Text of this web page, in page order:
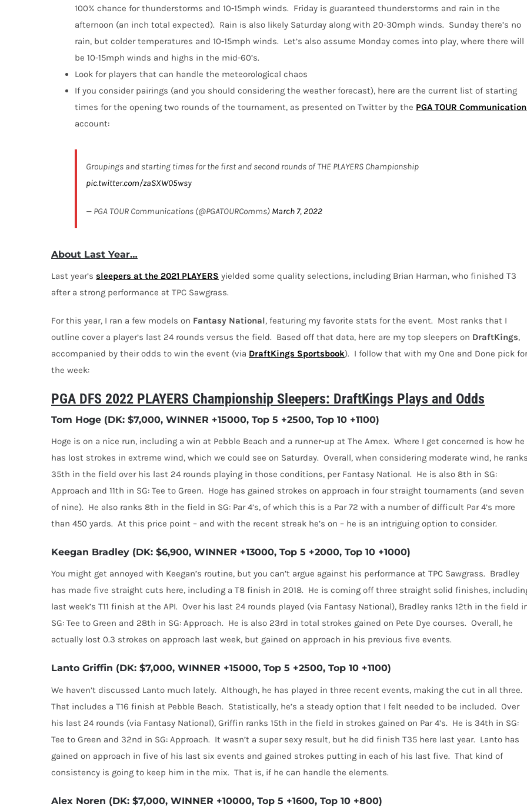
100% chance for thunderstorms and 10-15mph winds. Friday is guaranteed thunderstorms and rain in the
afternoon (an inch total expected). Rain is also likely Saturday along with 20-30mph winds. Sunday there’s no
rain, but colder temperatures and 10-15mph winds. Let’s also assume Monday comes into play, where there will
be 10-15mph winds and highs in the mid-60’s.
Look for players that can handle the meteorological chaos
If you consider pairings (and you should considering the weather forecast), here are the current list of starting
times for the opening two rounds of the tournament, as presented on Twitter by the PGA TOUR
account:
Groupings and starting times for the first and second rounds of THE PLAYERS Championship
pic.twitter.com/zaSXW05wsy
— PGA TOUR Communications (@PGATOURComms) March 7, 2022
About Last Year…
Last year’s sleepers at the 2021 PLAYERS yielded some quality selections, including Brian Harman, who finished T3
after a strong performance at TPC Sawgrass.
For this year, I ran a few models on Fantasy National, featuring my favorite stats for the event. Most ranks that I
outline cover a player’s last 24 rounds versus the field. Based off that data, here are my top sleepers on DraftKings,
accompanied by their odds to win the event (via DraftKings Sportsbook). I follow that with my One and Done pick for
the week:
PGA DFS 2022 PLAYERS Championship Sleepers: DraftKings Plays and Odds
Tom Hoge (DK: $7,000, WINNER +15000, Top 5 +2500, Top 10 +1100)
Hoge is on a nice run, including a win at Pebble Beach and a runner-up at The Amex. Where I get concerned is how he
has lost strokes in extreme wind, which we could see on Saturday. Overall, when considering moderate wind, he
35th in the field over his last 24 rounds playing in those conditions, per Fantasy National. He is also 8th in SG:
Approach and 11th in SG: Tee to Green. Hoge has gained strokes on approach in four straight tournaments (and seven
of nine). He also ranks 8th in the field in SG: Par 4’s, of which this is a Par 72 with a number of difficult Par 4’s more
than 450 yards. At this price point – and with the recent streak he’s on – he is an intriguing option to consider.
Keegan Bradley (DK: $6,900, WINNER +13000, Top 5 +2000, Top 10 +1000)
You might get annoyed with Keegan’s routine, but you can’t argue against his performance at TPC Sawgrass. Bradley
has made five straight cuts here, including a T8 finish in 2018. He is coming off three straight solid finishes,
last week’s T11 finish at the API. Over his last 24 rounds played (via Fantasy National), Bradley ranks 12th in the field
SG: Tee to Green and 28th in SG: Approach. He is also 23rd in total strokes gained on Pete Dye courses. Overall, he
actually lost 0.3 strokes on approach last week, but gained on approach in his previous five events.
Lanto Griffin (DK: $7,000, WINNER +15000, Top 5 +2500, Top 10 +1100)
We haven’t discussed Lanto much lately. Although, he has played in three recent events, making the cut in all three.
That includes a T16 finish at Pebble Beach. Statistically, he’s a steady option that I felt needed to be included. Over
his last 24 rounds (via Fantasy National), Griffin ranks 15th in the field in strokes gained on Par 4’s. He is 34th in SG:
Tee to Green and 32nd in SG: Approach. It wasn’t a super sexy result, but he did finish T35 here last year. Lanto has
gained on approach in five of his last six events and gained strokes putting in each of his last five. That kind of
consistency is going to keep him in the mix. That is, if he can handle the elements.
Alex Noren (DK: $7,000, WINNER +10000, Top 5 +1600, Top 10 +800)